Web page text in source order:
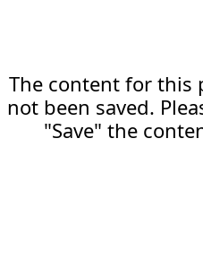
The content for this
not been saved.
"Save" the